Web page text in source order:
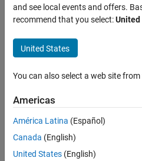
[ROStoolbox]How
can I exchange
messages
between Matlab
node and
Desktop node?
Oh
18 May
and see local events and offers.
recommend that you select:
United States
You can also select a web site
Americas
América Latina (Español)
Canada (English)
United States (English)